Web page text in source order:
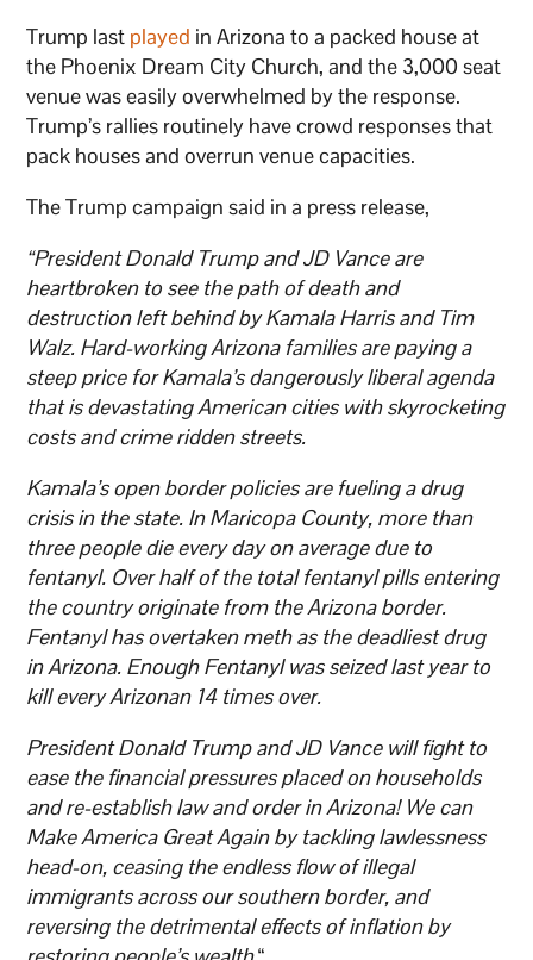
Trump last played in Arizona to a packed house at
the Phoenix Dream City Church, and the 3,000 seat
venue was easily overwhelmed by the response.
Trump’s rallies routinely have crowd responses that
pack houses and overrun venue capacities.
The Trump campaign said in a press release,
“President Donald Trump and JD Vance are
heartbroken to see the path of death and
destruction left behind by Kamala Harris and Tim
Walz. Hard-working Arizona families are paying a
steep price for Kamala’s dangerously liberal agenda
that is devastating American cities with skyrocketing
costs and crime ridden streets.
Kamala’s open border policies are fueling a drug
crisis in the state. In Maricopa County, more than
three people die every day on average due to
fentanyl. Over half of the total fentanyl pills entering
the country originate from the Arizona border.
Fentanyl has overtaken meth as the deadliest drug
in Arizona. Enough Fentanyl was seized last year to
kill every Arizonan 14 times over.
President Donald Trump and JD Vance will fight to
ease the financial pressures placed on households
and re-establish law and order in Arizona! We can
Make America Great Again by tackling lawlessness
head-on, ceasing the endless flow of illegal
immigrants across our southern border, and
reversing the detrimental effects of inflation by